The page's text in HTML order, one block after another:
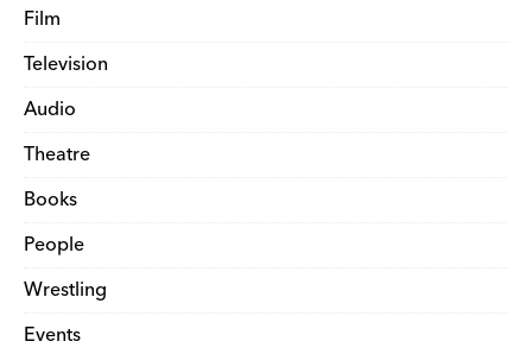
Film
Television
Audio
Theatre
Books
People
Wrestling
Events